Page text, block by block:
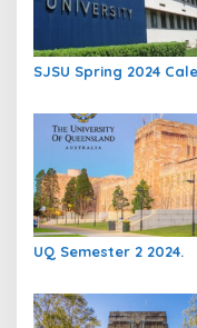
SJSU Spring 2024
UQ Semester 2 2024.